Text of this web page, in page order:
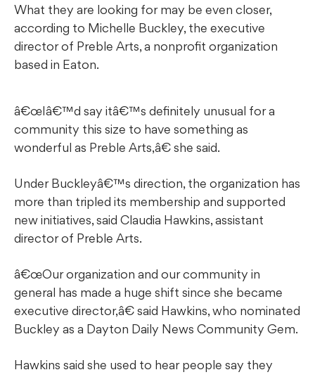
What they are looking for may be even closer,
according to Michelle Buckley, the executive
director of Preble Arts, a nonprofit organization
based in Eaton.
â€œIâ€™d say itâ€™s definitely unusual for a
community this size to have something as
wonderful as Preble Arts,â€ she said.
Under Buckleyâ€™s direction, the organization has
more than tripled its membership and supported
new initiatives, said Claudia Hawkins, assistant
director of Preble Arts.
â€œOur organization and our community in
general has made a huge shift since she became
executive director,â€ said Hawkins, who nominated
Buckley as a Dayton Daily News Community Gem.
Hawkins said she used to hear people say they